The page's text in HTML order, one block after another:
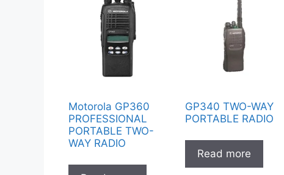
Motorola GP360
PROFESSIONAL
PORTABLE TWO-
WAY RADIO
GP340 TWO-WAY
PORTABLE RADIO
Read more